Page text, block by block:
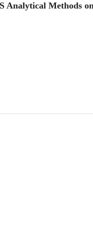
Methods